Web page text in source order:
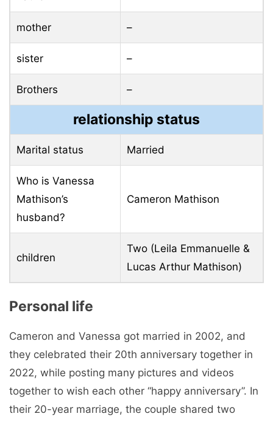
mother –
sister –
Brothers –
relationship status
Marital status Married
Who is Vanessa
Mathison’s
husband?
Cameron Mathison
children
Two (Leila Emmanuelle &
Lucas Arthur Mathison)
Personal life
Cameron and Vanessa got married in 2002, and
they celebrated their 20th anniversary together in
2022, while posting many pictures and videos
together to wish each other “happy anniversary”. In
their 20-year marriage, the couple shared two